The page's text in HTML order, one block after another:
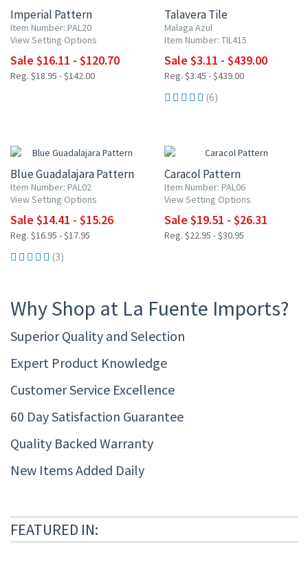
Imperial Pattern
Item Number: PAL20
View Setting Options
Sale $16.11 - $120.70
Reg. $18.95 - $142.00
Talavera Tile
Malaga Azul
Item Number: TIL415
Sale $3.11 - $439.00
Reg. $3.45 - $439.00
(6)
Blue Guadalajara Pattern
Item Number: PAL02
View Setting Options
Sale $14.41 - $15.26
Reg. $16.95 - $17.95
(3)
Caracol Pattern
Item Number: PAL06
View Setting Options
Sale $19.51 - $26.31
Reg. $22.95 - $30.95
Why Shop at La Fuente Imports?
Superior Quality and Selection
Expert Product Knowledge
Customer Service Excellence
60 Day Satisfaction Guarantee
Quality Backed Warranty
New Items Added Daily
FEATURED IN: